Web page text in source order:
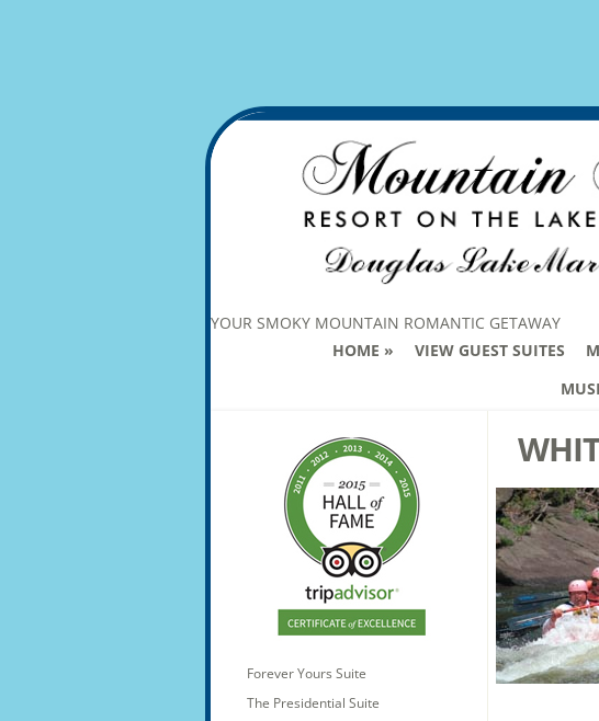
YOUR SMOKY MOUNTAIN ROMANTIC GETAWAY
HOME
VIEW GUEST SUITES
Forever Yours Suite
The Presidential Suite